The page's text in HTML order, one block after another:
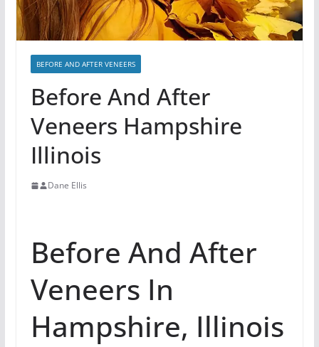
BEFORE AND AFTER VENEERS
Before And After
Veneers Hampshire
Illinois
Dane Ellis
Before And After
Veneers In
Hampshire, Illinois